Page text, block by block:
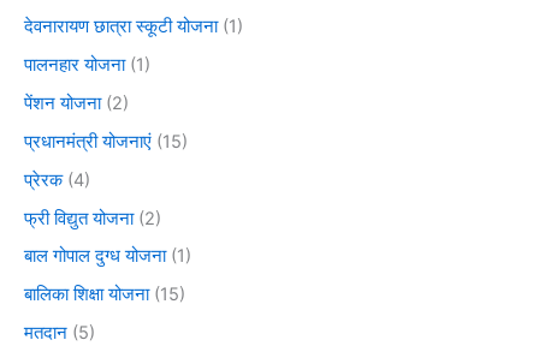
देवनारायण छात्रा स्कूटी योजना(1)
पालनहार योजना(1)
पेंशन योजना(2)
प्रधानमंत्री योजनाएं (15)
प्रेरक(4)
फ्री विद्युत योजना(2)
बाल गोपाल दुग्ध योजना(1)
बालिका शिक्षा योजना(15)
मतदान (5)